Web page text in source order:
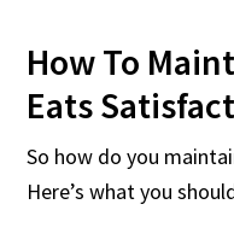
How To
Eats
So how do you
Here’s what you